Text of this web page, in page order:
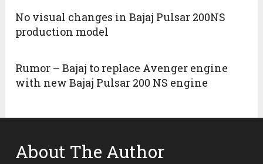
No visual changes in Bajaj Pulsar 200NS
production model
Rumor – Bajaj to replace Avenger engine
with new Bajaj Pulsar 200 NS engine
About The Author